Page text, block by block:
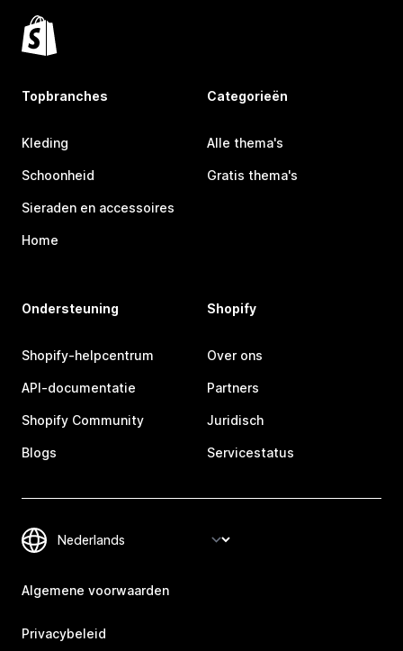
Topbranches
Kleding
Schoonheid
Sieraden en accessoires
Home
Categorieën
Alle thema's
Gratis thema's
Ondersteuning
Shopify-helpcentrum
API-documentatie
Shopify Community
Blogs
Shopify
Over ons
Partners
Juridisch
Servicestatus
Algemene voorwaarden
Privacybeleid